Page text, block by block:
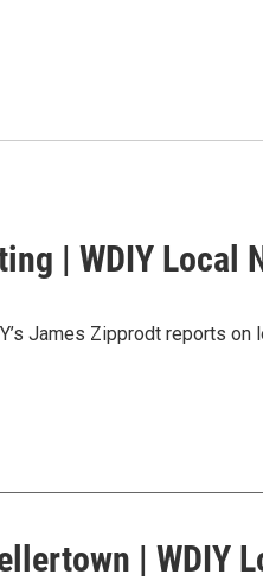
| WDIY Local
James Zipprodt reports on
| WDIY